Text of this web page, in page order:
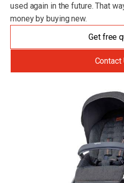
used again in the future. That
money by buying new.
Get free
Contact